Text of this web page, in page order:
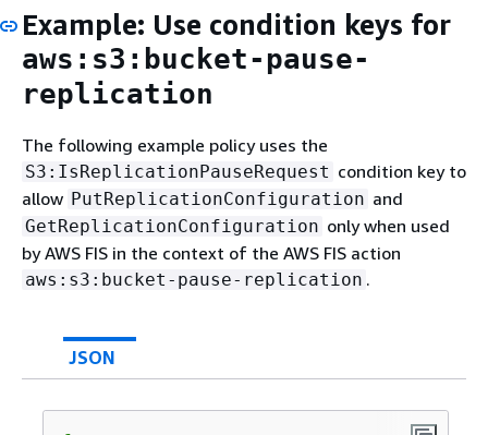
Example: Use condition keys for
aws:s3:bucket-pause-
replication
The following example policy uses the
S3:IsReplicationPauseRequest condition key to
allow PutReplicationConfiguration and
GetReplicationConfiguration only when used
by AWS FIS in the context of the AWS FIS action
aws:s3:bucket-pause-replication .
JSON